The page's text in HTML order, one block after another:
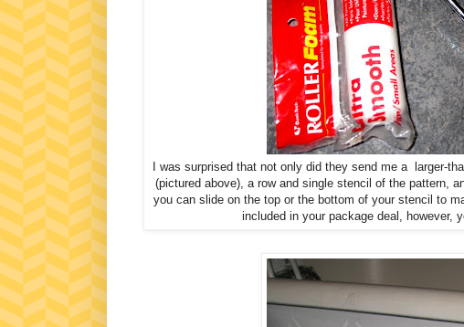
I was surprised that not only did they send me a larger-
(pictured above), a row and single stencil of the pattern,
you can slide on the top or the bottom of your stencil to
included in your package deal, however,